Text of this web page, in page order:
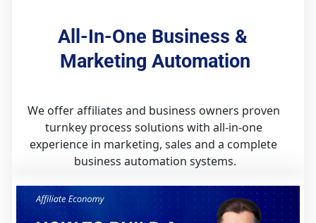
All-In-One Business &
Marketing Automation
We offer affiliates and business owners proven
turnkey process solutions with all-in-one
experience in marketing, sales and a complete
business automation systems.